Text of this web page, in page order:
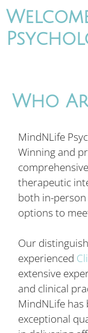
Who
MindNLife
Winning and
therapeutic
both in-
options to
Our
experienced
extensive
and clinical
MindNLife
exceptional